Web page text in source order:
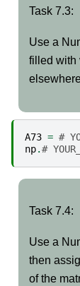
Task 7.3:
Task
Use a
filled with
A73 = #
np.#
Task 7.4:
Task
Use a
then
of the